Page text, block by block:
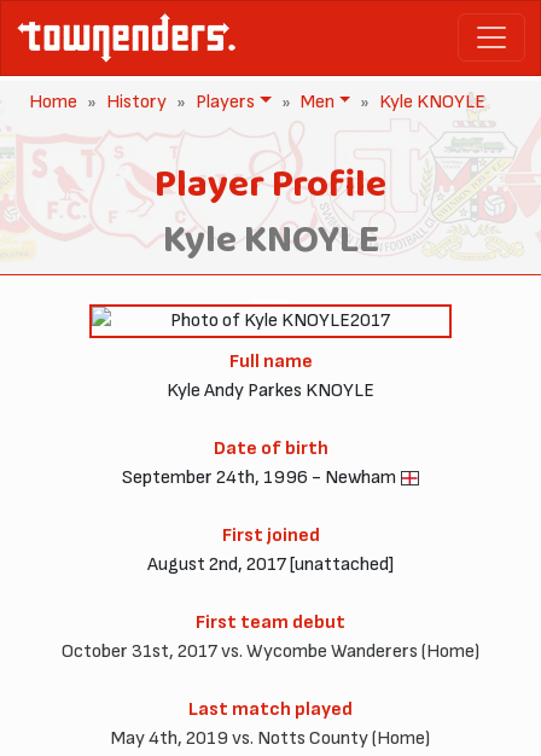
Home History Players Men Kyle KNOYLE
Player Profile
Kyle KNOYLE
2017
Full name
Kyle Andy Parkes KNOYLE
Date of birth
September 24th, 1996 - Newham
First joined
August 2nd, 2017 [unattached]
First team debut
October 31st, 2017 vs. Wycombe Wanderers (Home)
Last match played
May 4th, 2019 vs. Notts County (Home)